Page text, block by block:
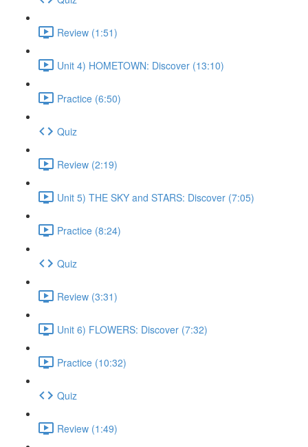
Review (1:51)
Unit 4) HOMETOWN: Discover (13:10)
Practice (6:50)
Quiz
Review (2:19)
Unit 5) THE SKY and STARS: Discover (7:05)
Practice (8:24)
Quiz
Review (3:31)
Unit 6) FLOWERS: Discover (7:32)
Practice (10:32)
Quiz
Review (1:49)